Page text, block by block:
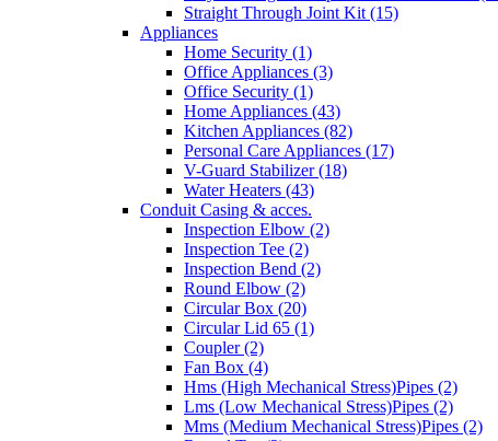
Straight Through Joint Kit (15)
Appliances
Home Security (1)
Office Appliances (3)
Office Security (1)
Home Appliances (43)
Kitchen Appliances (82)
Personal Care Appliances (17)
V-Guard Stabilizer (18)
Water Heaters (43)
Conduit Casing & acces.
Inspection Elbow (2)
Inspection Tee (2)
Inspection Bend (2)
Round Elbow (2)
Circular Box (20)
Circular Lid 65 (1)
Coupler (2)
Fan Box (4)
Hms (High Mechanical Stress)Pipes (2)
Lms (Low Mechanical Stress)Pipes (2)
Mms (Medium Mechanical Stress)Pipes (2)